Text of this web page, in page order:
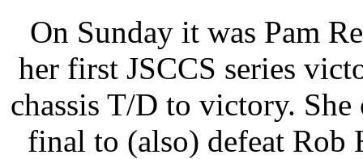
On Sunday it was Pam
her first JSCCS series
chassis T/D to victory.
final to (also) defeat